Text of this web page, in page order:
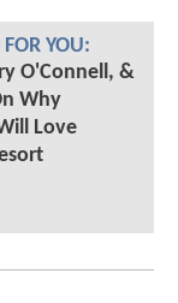
YOU:
O'Connell, &
Why
Love